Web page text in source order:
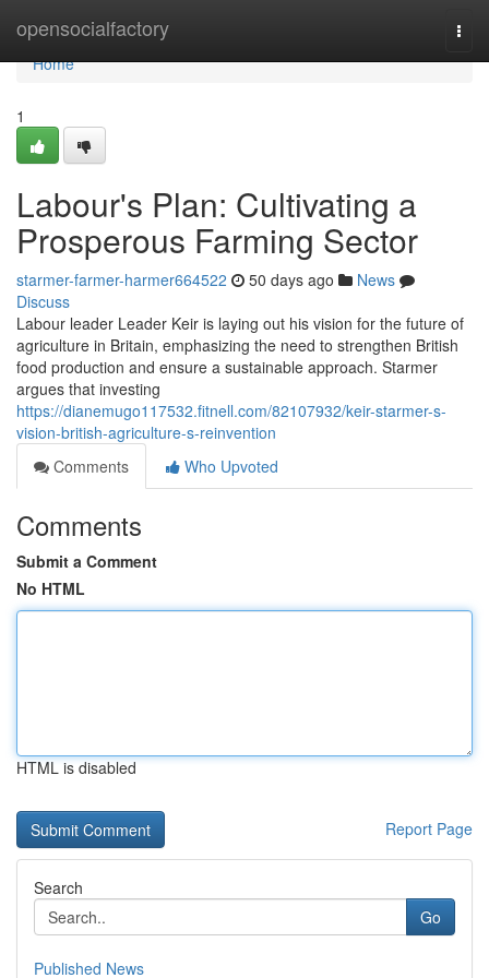
opensocialfactory
Home
Home
1
Labour's Plan: Cultivating a
Prosperous Farming Sector
starmer-farmer-harmer664522 50 days ago
News
Discuss
Labour leader Leader Keir is laying out his vision for the future of
agriculture in Britain, emphasizing the need to strengthen British
food production and ensure a sustainable approach. Starmer
argues that investing
https://dianemugo117532.fitnell.com/82107932/keir-starmer-s-
vision-british-agriculture-s-reinvention
Comments
Who Upvoted
Comments
Submit a Comment
No HTML
HTML is disabled
Report Page
Search
Go
Published News